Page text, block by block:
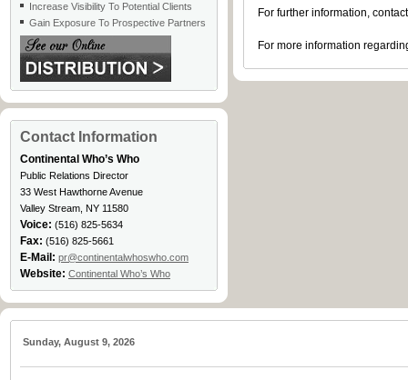
Increase Visibility To Potential Clients
Gain Exposure To Prospective Partners
Contact Information
Continental Who’s Who
Public Relations Director
33 West Hawthorne Avenue
Valley Stream, NY 11580
Voice: (516) 825-5634
Fax: (516) 825-5661
E-Mail: pr@continentalwhoswho.com
Website: Continental Who’s Who
For further information,
For more information
Sunday, August 9, 2026